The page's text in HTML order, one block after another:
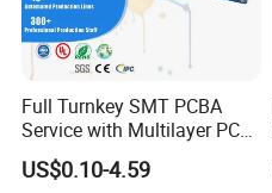
Full Turnkey SMT PCBA
Service with Multilayer PCB
Board Fabrication
Component Sourcing
US$0.10-4.59